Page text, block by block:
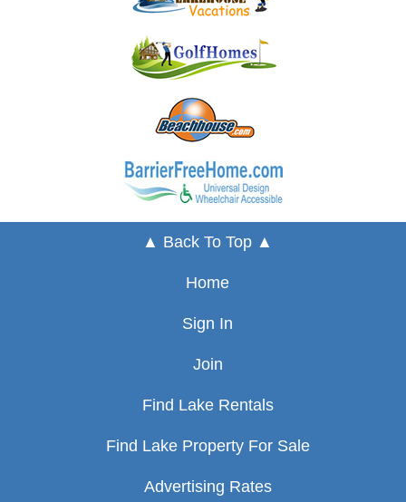
▲ Back To Top ▲
Home
Sign In
Join
Find Lake Rentals
Find Lake Property For Sale
Advertising Rates